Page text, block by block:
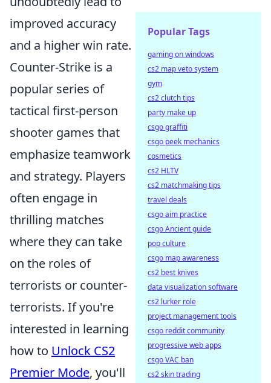
improved accuracy
and a higher win rate.
Counter-Strike is a
popular series of
tactical first-person
shooter games that
emphasize teamwork
and strategy. Players
often engage in
thrilling matches
where they can take
on the roles of
terrorists or counter-
terrorists. If you're
interested in learning
how to Unlock CS2
Premier Mode, you'll
Popular Tags
gaming on windows
cs2 map veto system
gym
cs2 clutch tips
party make up
csgo graffiti
csgo peek mechanics
cosmetics
cs2 HLTV
cs2 matchmaking tips
travel deals
csgo aim practice
csgo Ancient guide
pop culture
csgo map awareness
cs2 best knives
data visualization software
cs2 lurker role
project management tools
csgo reddit community
progressive web apps
csgo VAC ban
cs2 skin trading